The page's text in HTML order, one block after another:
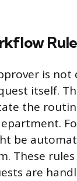
is
itself.
the
be
These
are